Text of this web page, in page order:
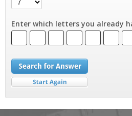
Enter which letters you already